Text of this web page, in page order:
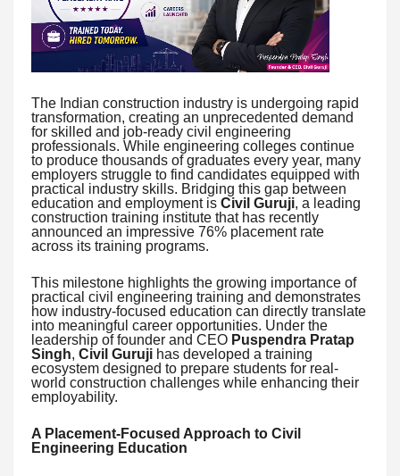
The Indian construction industry is undergoing rapid
transformation, creating an unprecedented demand
for skilled and job-ready civil engineering
professionals. While engineering colleges continue
to produce thousands of graduates every year, many
employers struggle to find candidates equipped with
practical industry skills. Bridging this gap between
education and employment is Civil Guruji, a leading
construction training institute that has recently
announced an impressive 76% placement rate
across its training programs.
This milestone highlights the growing importance of
practical civil engineering training and demonstrates
how industry-focused education can directly translate
into meaningful career opportunities. Under the
leadership of founder and CEO Puspendra Pratap
Singh, Civil Guruji has developed a training
ecosystem designed to prepare students for real-
world construction challenges while enhancing their
employability.
A Placement-Focused Approach to Civil
Engineering Education